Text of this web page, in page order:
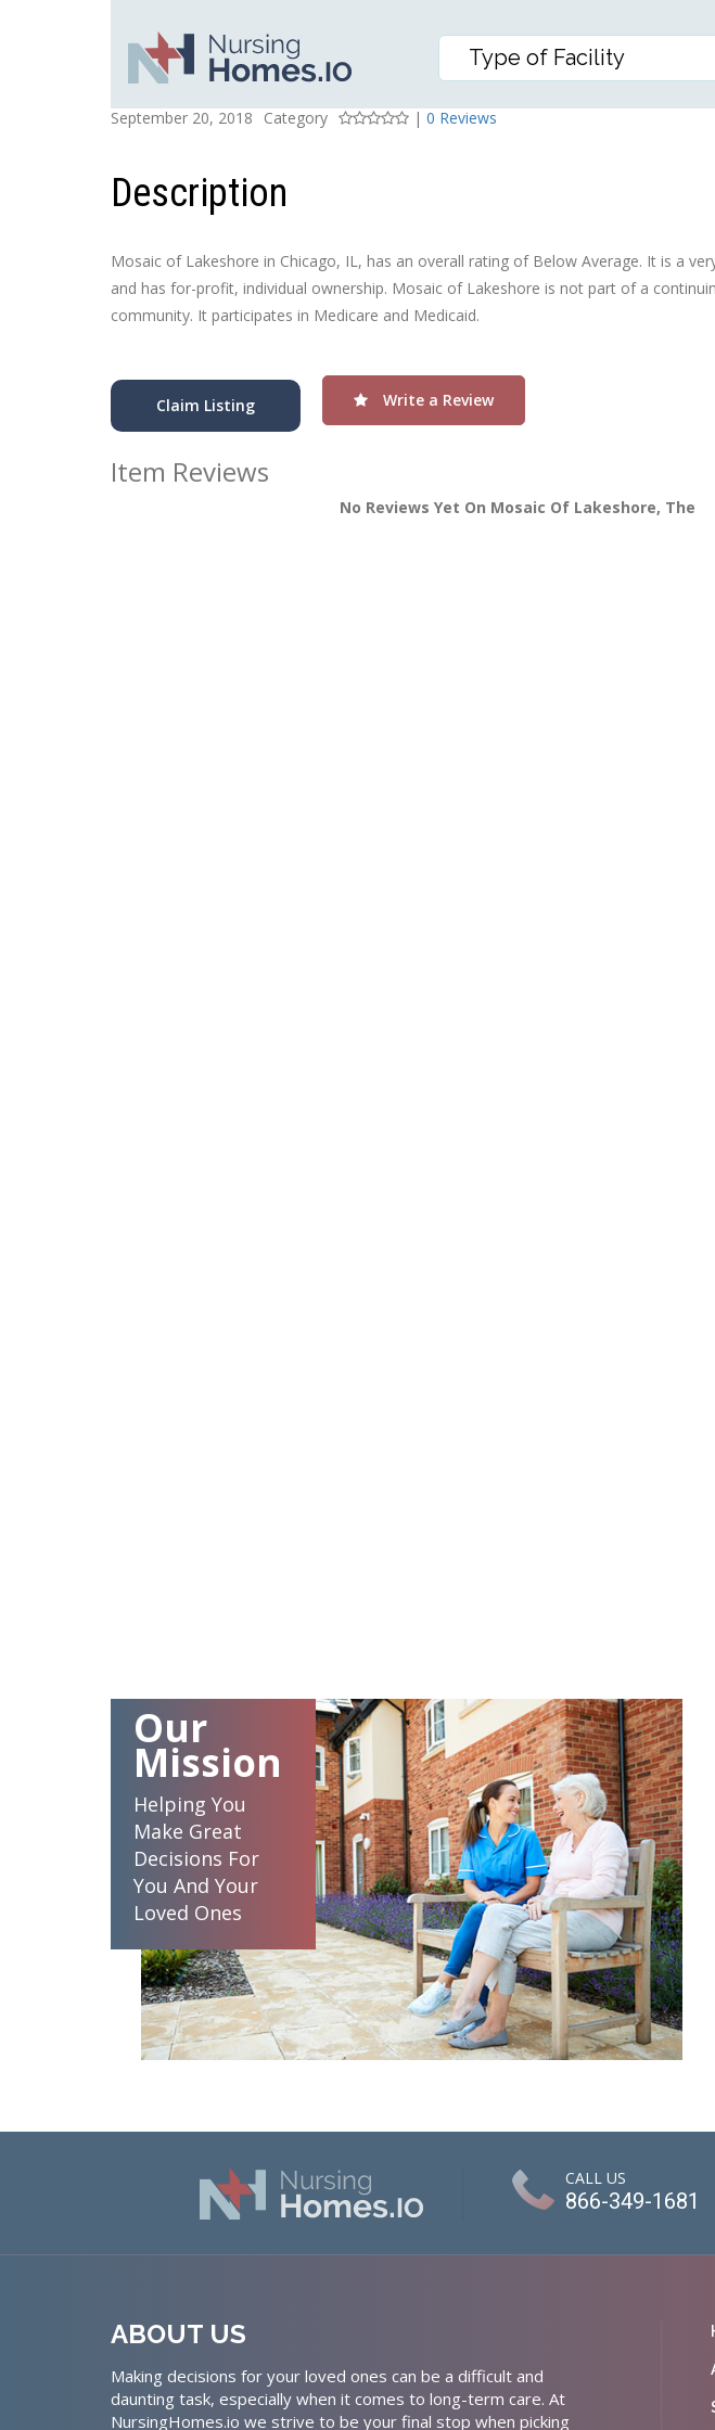
MOSAIC OF LAKESHORE, THE
Posted On
September 20, 2018
Category
Rating
| 0 Reviews
Description
Mosaic of Lakeshore in Chicago, IL, has an overall rating of Below Average. It is a
and has for-profit, individual ownership. Mosaic of Lakeshore is not part of a
community. It participates in Medicare and Medicaid.
Claim Listing Write a Review
Item Reviews
No Reviews Yet On Mosaic Of Lakeshore, The
Our
Mission
Helping You
Make Great
Decisions For
You And Your
Loved Ones
CALL US
866-349-1681
ABOUT US
Making decisions for your loved ones can be a difficult and
daunting task, especially when it comes to long-term care. At
NursingHomes.io we strive to be your final stop when picking